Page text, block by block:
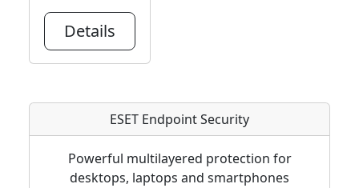
Details
ESET Endpoint Security
Powerful multilayered protection for
desktops, laptops and smartphones